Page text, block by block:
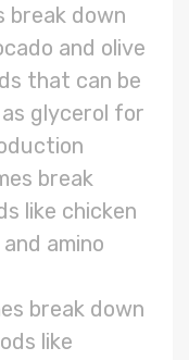
break down
and olive
that can be
glycerol for
break
like chicken
amino
break down
like